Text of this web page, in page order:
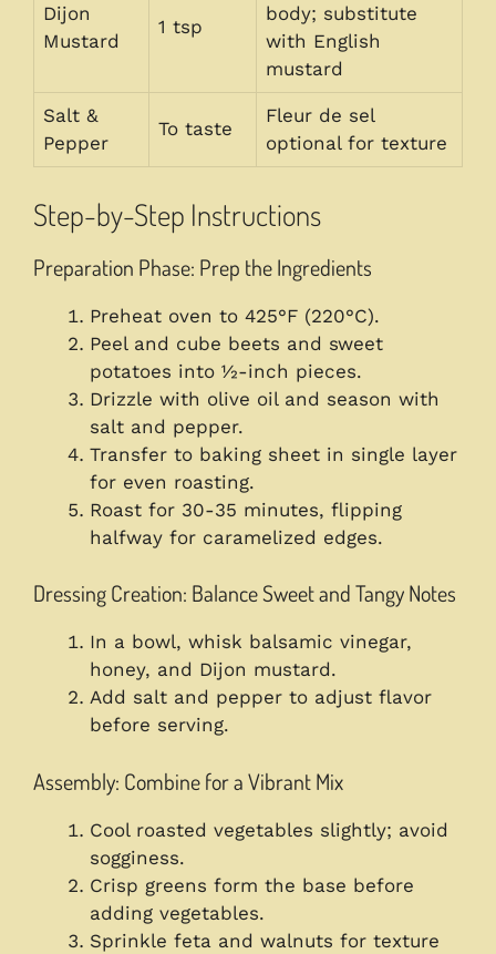
Dijon
Mustard
1 tsp
body; substitute
with English
mustard
Salt &
Pepper
To taste
Fleur de sel
optional for texture
Step-by-Step Instructions
Preparation Phase: Prep the Ingredients
Preheat oven to 425°F (220°C).
Peel and cube beets and sweet
potatoes into ½-inch pieces.
Drizzle with olive oil and season with
salt and pepper.
Transfer to baking sheet in single layer
for even roasting.
Roast for 30-35 minutes, flipping
halfway for caramelized edges.
Dressing Creation: Balance Sweet and Tangy Notes
In a bowl, whisk balsamic vinegar,
honey, and Dijon mustard.
Add salt and pepper to adjust flavor
before serving.
Assembly: Combine for a Vibrant Mix
Cool roasted vegetables slightly; avoid
sogginess.
Crisp greens form the base before
adding vegetables.
Sprinkle feta and walnuts for texture